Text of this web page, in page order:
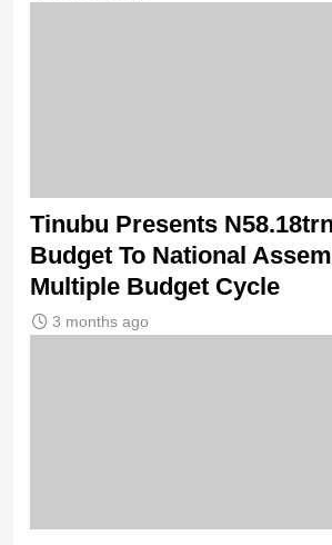
Tinubu Presents
Budget To National
Multiple Budget Cycle
3 months ago